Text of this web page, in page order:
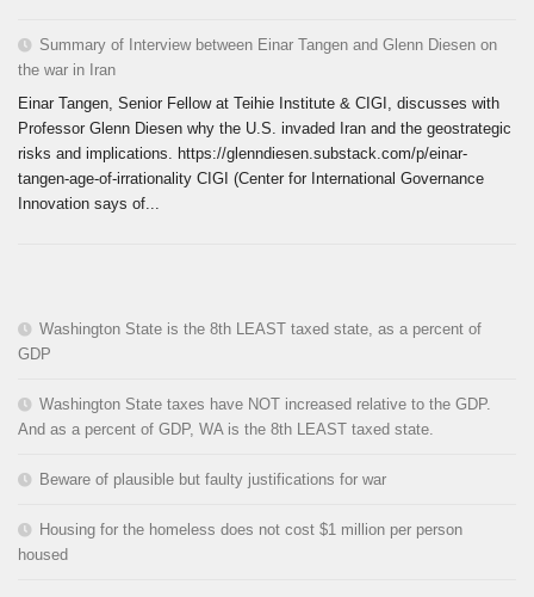
Summary of Interview between Einar Tangen and Glenn Diesen on
the war in Iran
Einar Tangen, Senior Fellow at Teihie Institute & CIGI, discusses with
Professor Glenn Diesen why the U.S. invaded Iran and the geostrategic
risks and implications. https://glenndiesen.substack.com/p/einar-
tangen-age-of-irrationality CIGI (Center for International Governance
Innovation says of...
Washington State is the 8th LEAST taxed state, as a percent of
GDP
Washington State taxes have NOT increased relative to the GDP.
And as a percent of GDP, WA is the 8th LEAST taxed state.
Beware of plausible but faulty justifications for war
Housing for the homeless does not cost $1 million per person
housed